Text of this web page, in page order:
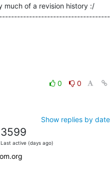
0
0
Show replies by date
3599
Last active (days ago)